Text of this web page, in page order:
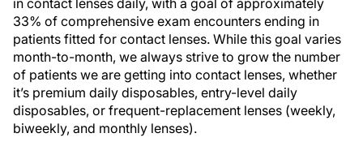
33% of comprehensive exam encounters ending in
patients fitted for contact lenses. While this goal varies
month-to-month, we always strive to grow the number
of patients we are getting into contact lenses, whether
it’s premium daily disposables, entry-level daily
disposables, or frequent-replacement lenses (weekly,
biweekly, and monthly lenses).